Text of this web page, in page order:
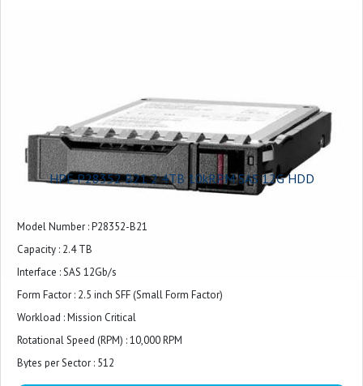
HPE P28352 B21 2 4TB 10kRPM SAS 12G HDD
Model Number : P28352-B21
Capacity : 2.4 TB
Interface : SAS 12Gb/s
Form Factor : 2.5 inch SFF (Small Form Factor)
Workload : Mission Critical
Rotational Speed (RPM) : 10,000 RPM
Bytes per Sector : 512